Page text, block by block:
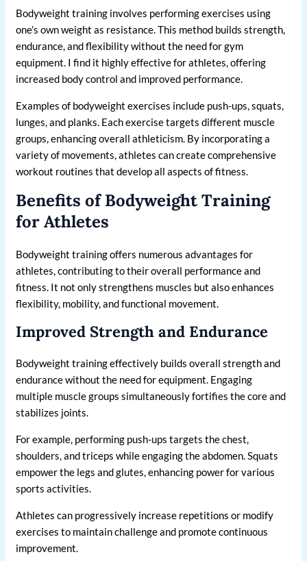
Bodyweight training involves performing exercises using
one’s own weight as resistance. This method builds strength,
endurance, and flexibility without the need for gym
equipment. I find it highly effective for athletes, offering
increased body control and improved performance.
Examples of bodyweight exercises include push-ups, squats,
lunges, and planks. Each exercise targets different muscle
groups, enhancing overall athleticism. By incorporating a
variety of movements, athletes can create comprehensive
workout routines that develop all aspects of fitness.
Benefits of Bodyweight Training
for Athletes
Bodyweight training offers numerous advantages for
athletes, contributing to their overall performance and
fitness. It not only strengthens muscles but also enhances
flexibility, mobility, and functional movement.
Improved Strength and Endurance
Bodyweight training effectively builds overall strength and
endurance without the need for equipment. Engaging
multiple muscle groups simultaneously fortifies the core and
stabilizes joints.
For example, performing push-ups targets the chest,
shoulders, and triceps while engaging the abdomen. Squats
empower the legs and glutes, enhancing power for various
sports activities.
Athletes can progressively increase repetitions or modify
exercises to maintain challenge and promote continuous
improvement.